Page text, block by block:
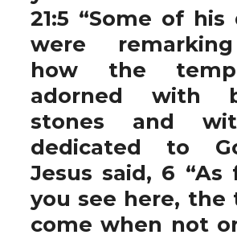
21:5 “Some of his
were
how the
adorned with
stones and
dedicated to
Jesus said, 6
you see here, the
come when not